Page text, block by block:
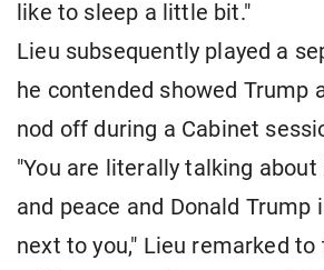
like to sleep a little bit."
Lieu subsequently played a
he contended showed Trump
nod off during a Cabinet
"You are literally talking
and peace and Donald Trump
next to you," Lieu remarked to